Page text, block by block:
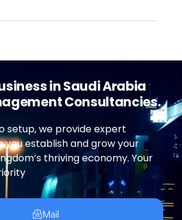
in Saudi Arabia
Consultancies.
setup, we provide expert
you establish and grow your
thriving economy. Your
Mail